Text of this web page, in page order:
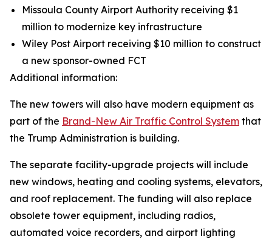
Missoula County Airport Authority receiving $1
million to modernize key infrastructure
Wiley Post Airport receiving $10 million to construct
a new sponsor-owned FCT
Additional information:
The new towers will also have modern equipment as
part of the Brand-New Air Traffic Control System that
the Trump Administration is building.
The separate facility-upgrade projects will include
new windows, heating and cooling systems, elevators,
and roof replacement. The funding will also replace
obsolete tower equipment, including radios,
automated voice recorders, and airport lighting